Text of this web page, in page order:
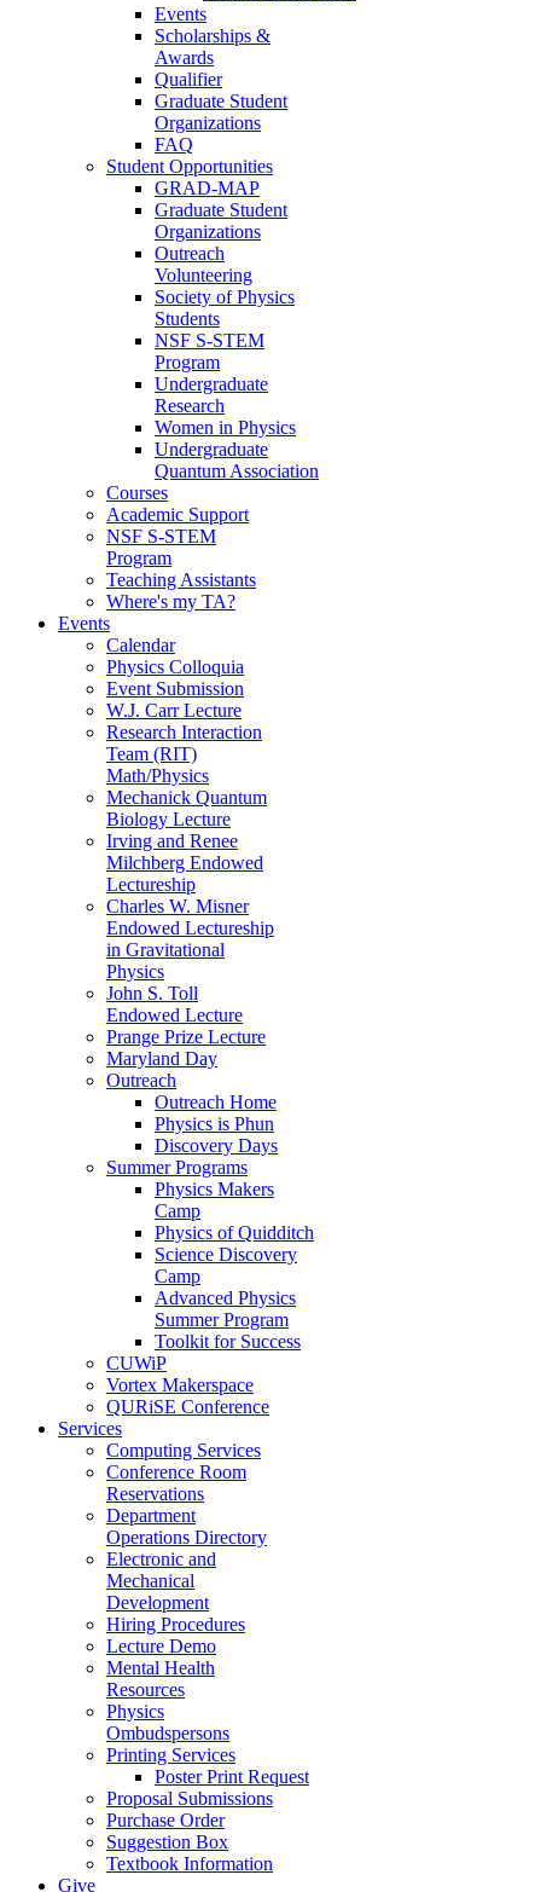
Events
Scholarships &
Awards
Qualifier
Graduate Student
Organizations
FAQ
Student Opportunities
GRAD-MAP
Graduate Student
Organizations
Outreach
Volunteering
Society of Physics
Students
NSF S-STEM
Program
Undergraduate
Research
Women in Physics
Undergraduate
Quantum Association
Courses
Academic Support
NSF S-STEM
Program
Teaching Assistants
Where's my TA?
Events
Calendar
Physics Colloquia
Event Submission
W.J. Carr Lecture
Research Interaction
Team (RIT)
Math/Physics
Mechanick Quantum
Biology Lecture
Irving and Renee
Milchberg Endowed
Lectureship
Charles W. Misner
Endowed Lectureship
in Gravitational
Physics
John S. Toll
Endowed Lecture
Prange Prize Lecture
Maryland Day
Outreach
Outreach Home
Physics is Phun
Discovery Days
Summer Programs
Physics Makers
Camp
Physics of Quidditch
Science Discovery
Camp
Advanced Physics
Summer Program
Toolkit for Success
CUWiP
Vortex Makerspace
QURiSE Conference
Services
Computing Services
Conference Room
Reservations
Department
Operations Directory
Electronic and
Mechanical
Development
Hiring Procedures
Lecture Demo
Mental Health
Resources
Physics
Ombudspersons
Printing Services
Poster Print Request
Proposal Submissions
Purchase Order
Suggestion Box
Textbook Information
Give